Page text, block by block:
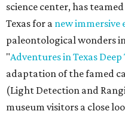
science center, has
Texas for a new immersive
paleontological wonders
"Adventures in Texas Deep
adaptation of the famed
(Light Detection and
museum visitors a close